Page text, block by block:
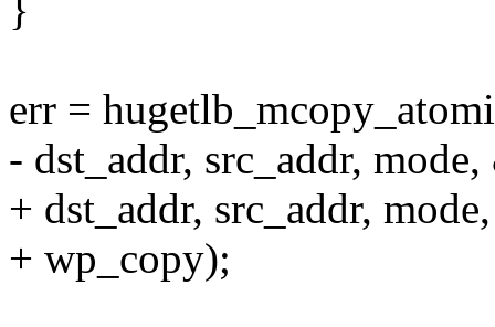
}
err =
- dst_addr, src_addr,
+ dst_addr, src_addr,
+ wp_copy);